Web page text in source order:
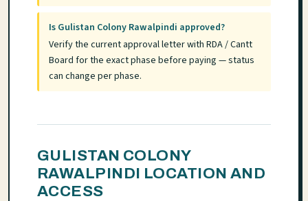
Is Gulistan Colony Rawalpindi approved?
Verify the current approval letter with RDA / Cantt
Board for the exact phase before paying — status
can change per phase.
GULISTAN COLONY
RAWALPINDI LOCATION AND
ACCESS